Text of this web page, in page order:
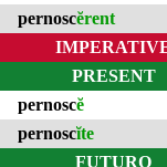
pernoscĕrent
PRESENT
pernoscĕ
pernoscĭte
FUTURO